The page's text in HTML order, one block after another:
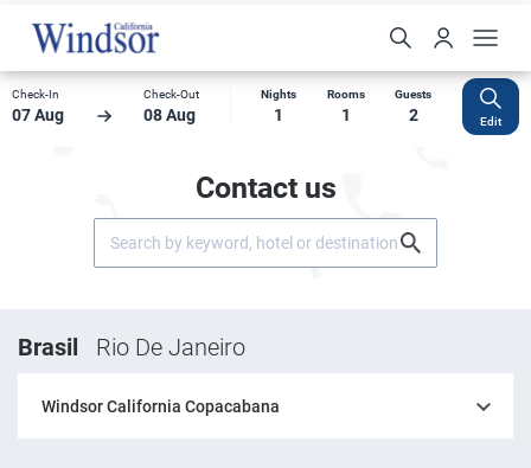
Check-In
07 Aug
Check-Out
08 Aug
Nights
1
Rooms
1
Guests
2 Edit
Contact us
Brasil Rio De Janeiro
Windsor California Copacabana